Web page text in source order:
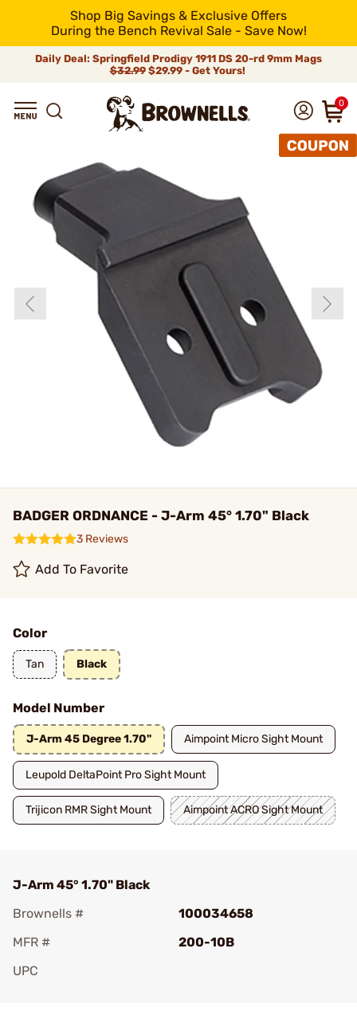
Shop Big Savings & Exclusive Offers
During the Bench Revival Sale - Save Now!
Daily Deal: Springfield Prodigy 1911 DS 20-rd 9mm Mags
$32.99$29.99 - Get Yours!
0
BADGER ORDNANCE - J-Arm 45° 1.70" Black
3 Reviews
Add To Favorite
Color
Tan Black
Model Number
J-Arm 45 Degree 1.70" Aimpoint Micro Sight Mount
Leupold DeltaPoint Pro Sight Mount
Trijicon RMR Sight Mount Aimpoint ACRO Sight Mount
J-Arm 45° 1.70" Black
Brownells #
100034658
MFR #
200-10B
UPC